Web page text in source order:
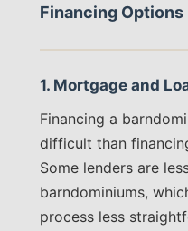
Financing Options
1. Mortgage and
Financing a
difficult than
Some lenders are
barndominiums,
process less